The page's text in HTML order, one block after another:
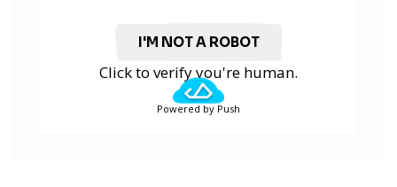
I'M NOT A ROBOT
Click to verify you're human.
Powered by Push